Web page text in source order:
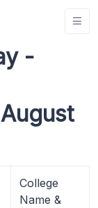
-
College
Name &